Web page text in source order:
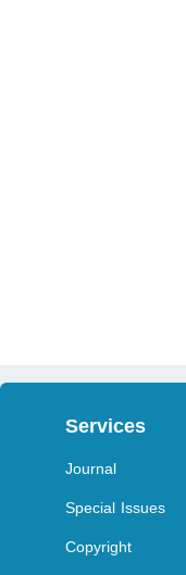
Services
Journal
Special Issues
Copyright